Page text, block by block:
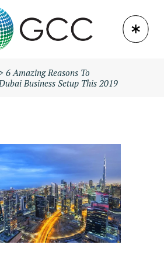
> 6 Amazing Reasons To
Business Setup This 2019